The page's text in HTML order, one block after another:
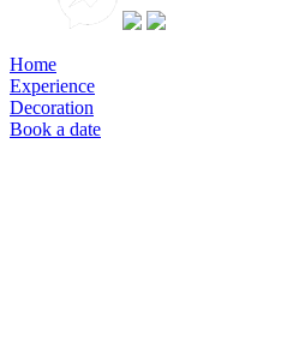
Home
Experience
Decoration
Book a date